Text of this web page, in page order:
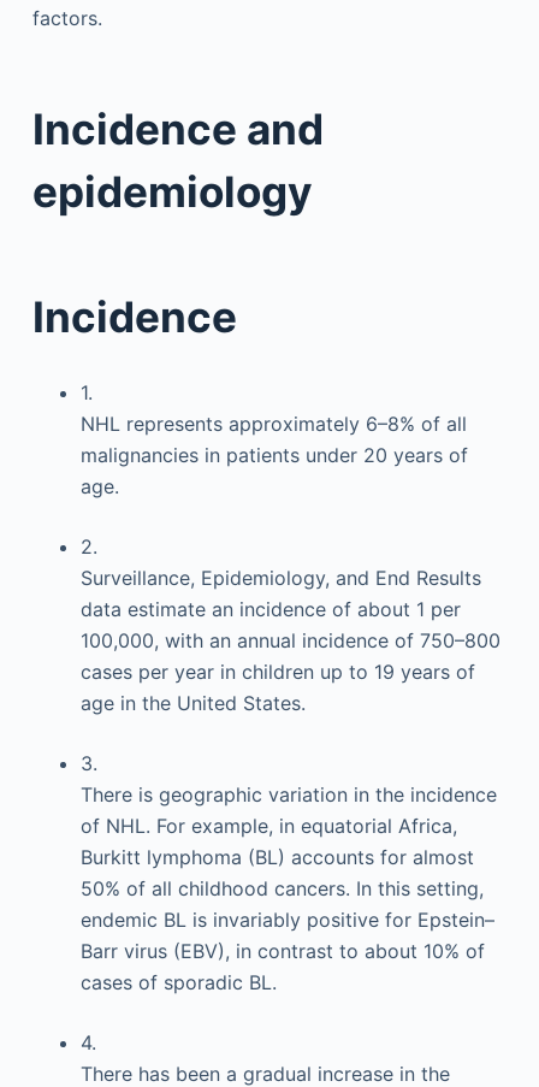
factors.
Incidence and
epidemiology
Incidence
1.
NHL represents approximately 6–8% of all
malignancies in patients under 20 years of
age.
2.
Surveillance, Epidemiology, and End Results
data estimate an incidence of about 1 per
100,000, with an annual incidence of 750–800
cases per year in children up to 19 years of
age in the United States.
3.
There is geographic variation in the incidence
of NHL. For example, in equatorial Africa,
Burkitt lymphoma (BL) accounts for almost
50% of all childhood cancers. In this setting,
endemic BL is invariably positive for Epstein–
Barr virus (EBV), in contrast to about 10% of
cases of sporadic BL.
4.
There has been a gradual increase in the